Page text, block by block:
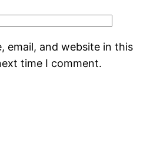
email, and website in this
time I comment.